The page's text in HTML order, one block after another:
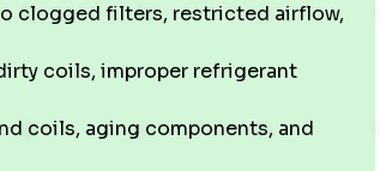
clogged filters, restricted airflow,
coils, improper refrigerant
coils, aging components, and